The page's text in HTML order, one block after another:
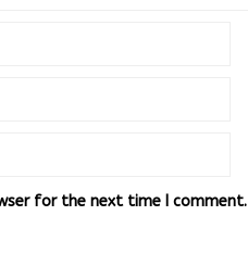
for the next time I comment.